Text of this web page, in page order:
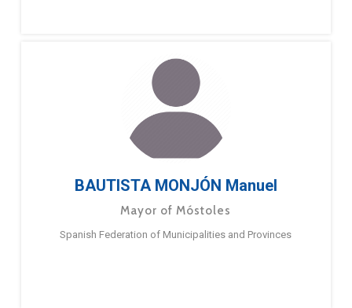
BAUTISTA MONJÓN Manuel
Mayor of Móstoles
Spanish Federation of Municipalities and Provinces